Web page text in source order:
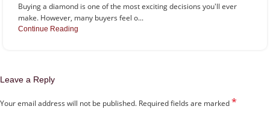
Buying a diamond is one of the most exciting decisions you'll ever
make. However, many buyers feel o...
Continue Reading
Leave a Reply
Your email address will not be published. Required fields are marked*